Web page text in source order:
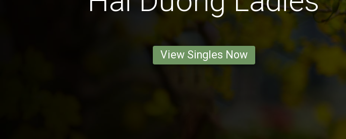
View Singles Now